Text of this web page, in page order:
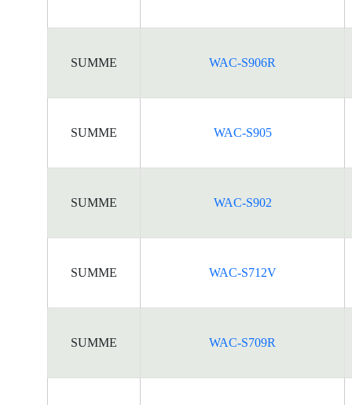
SUMME WAC-S906R
SUMME WAC-S905
SUMME WAC-S902
SUMME WAC-S712V
SUMME WAC-S709R